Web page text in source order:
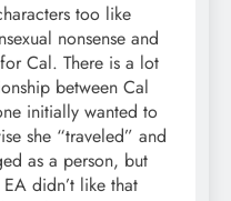
too like
nonsense and
Cal. There is a lot
between Cal
initially wanted to
she “traveled” and
as a person, but
didn’t like that